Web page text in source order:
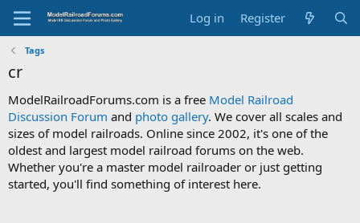
Log in Register
Tags
cr
ModelRailroadForums.com is a free Model Railroad
Discussion Forum and photo gallery. We cover all scales and
sizes of model railroads. Online since 2002, it's one of the
oldest and largest model railroad forums on the web.
Whether you're a master model railroader or just getting
started, you'll find something of interest here.